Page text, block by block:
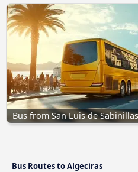
Bus from San Luis de
Bus Routes to Algeciras